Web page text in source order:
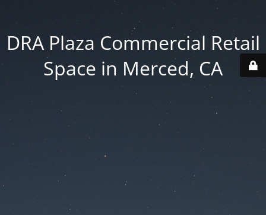
DRA Plaza Commercial Retail
Space in Merced, CA